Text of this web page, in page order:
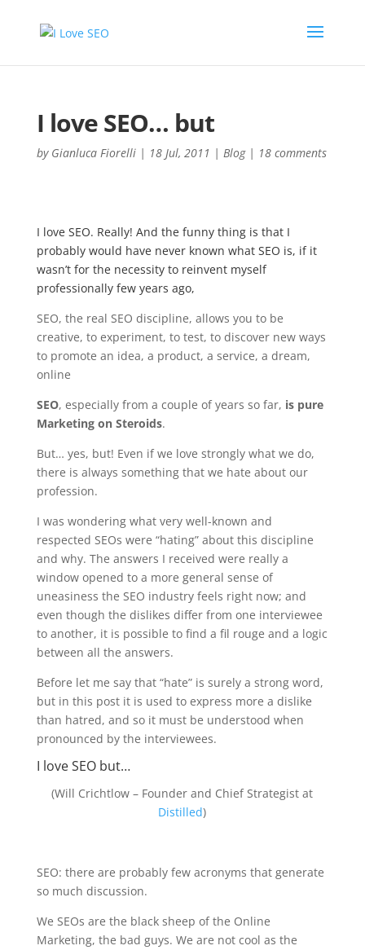
I love SEO… but
by Gianluca Fiorelli| 18 Jul, 2011 | Blog| 18 comments
I love SEO. Really! And the funny thing is that I
probably would have never known what SEO is, if it
wasn’t for the necessity to reinvent myself
professionally few years ago,
SEO, the real SEO discipline, allows you to be
creative, to experiment, to test, to discover new ways
to promote an idea, a product, a service, a dream,
online
SEO, especially from a couple of years so far, is pure
Marketing on Steroids.
But… yes, but! Even if we love strongly what we do,
there is always something that we hate about our
profession.
I was wondering what very well-known and
respected SEOs were “hating” about this discipline
and why. The answers I received were really a
window opened to a more general sense of
uneasiness the SEO industry feels right now; and
even though the dislikes differ from one interviewee
to another, it is possible to find a fil rouge and a logic
between all the answers.
Before let me say that “hate” is surely a strong word,
but in this post it is used to express more a dislike
than hatred, and so it must be understood when
pronounced by the interviewees.
I love SEO but…
(Will Crichtlow – Founder and Chief Strategist at
Distilled)
SEO: there are probably few acronyms that generate
so much discussion.
We SEOs are the black sheep of the Online
Marketing, the bad guys. We are not cool as the